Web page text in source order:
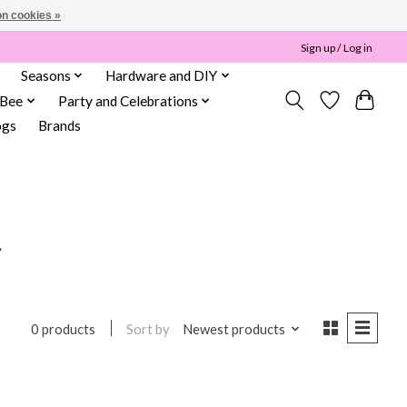
Sign up / Log in
Seasons
Hardware and DIY
Party and Celebrations
Brands
0 products Sort by Newest products
cookies »